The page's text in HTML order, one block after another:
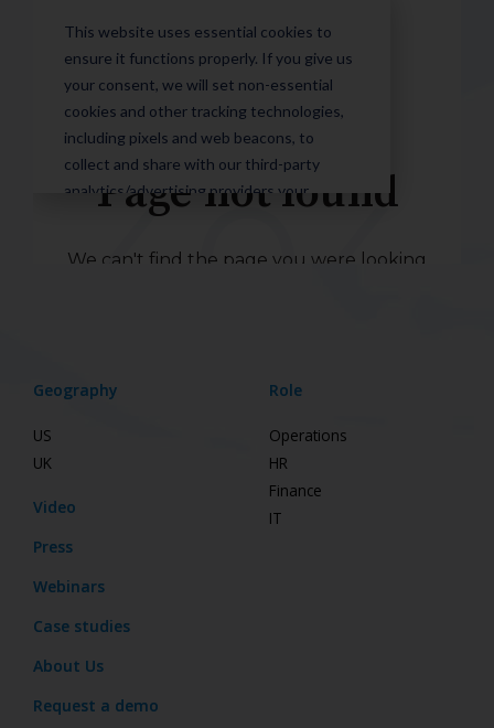
Geography
US
UK
Video
Press
Webinars
Case studies
About Us
Request a demo
Role
Operations
HR
Finance
IT